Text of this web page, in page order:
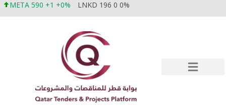
META 590 +1 +0% LNKD 196 0 0%